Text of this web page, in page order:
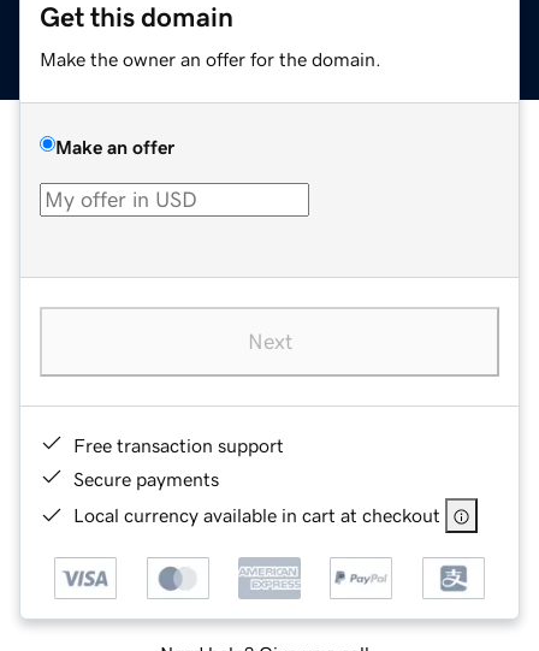
Get this domain
Make the owner an offer for the domain.
Make an offer
Next
Free transaction support
Secure payments
Local currency available in cart at checkout